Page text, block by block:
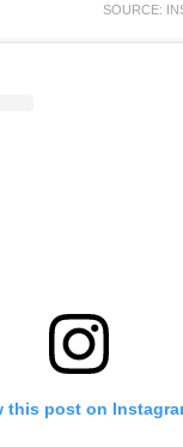
SOURCE:
this post on